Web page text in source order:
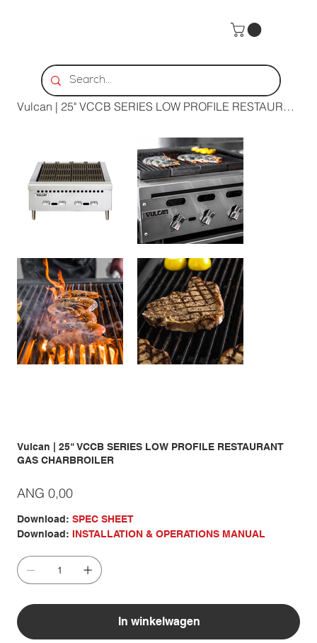
Home >
Vulcan | 25" VCCB SERIES LOW PROFILE RESTAURANT GAS CHARBROILER
Vulcan | 25" VCCB SERIES LOW PROFILE RESTAURANT
GAS CHARBROILER
Prijs
ANG 0,00
Download: SPEC SHEET
Download: INSTALLATION & OPERATIONS MANUAL
In winkelwagen